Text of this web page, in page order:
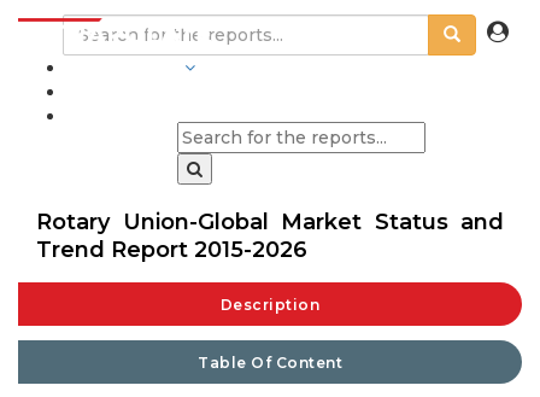
Rotary Union-Global Market Status and
Trend Report 2015-2026
Description
Table Of Content